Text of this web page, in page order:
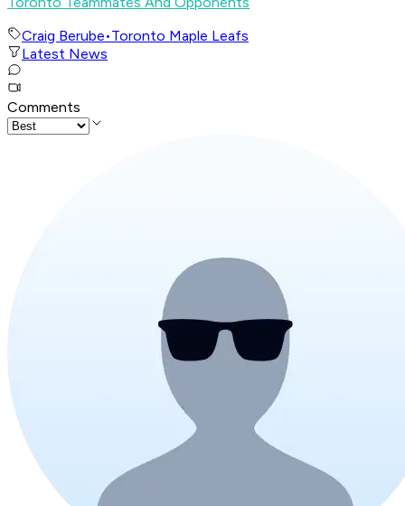
Craig Berube•Toronto Maple Leafs
Latest News
Comments